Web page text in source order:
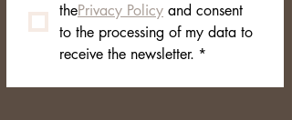
thePrivacy Policy and consent
to the processing of my data to
receive the newsletter. *